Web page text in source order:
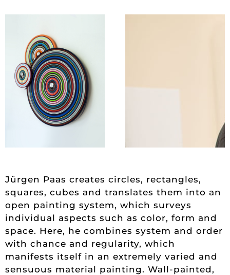
Jürgen Paas creates circles, rectangles,
squares, cubes and translates them into an
open painting system, which surveys
individual aspects such as color, form and
space. Here, he combines system and order
with chance and regularity, which
manifests itself in an extremely varied and
sensuous material painting. Wall-painted,